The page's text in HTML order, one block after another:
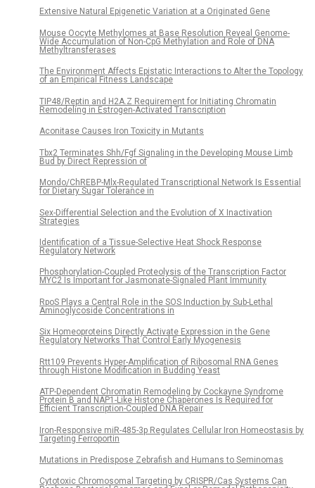
Extensive Natural Epigenetic Variation at a Originated Gene
Mouse Oocyte Methylomes at Base Resolution Reveal Genome-
Wide Accumulation of Non-CpG Methylation and Role of DNA
Methyltransferases
The Environment Affects Epistatic Interactions to Alter the Topology
of an Empirical Fitness Landscape
TIP48/Reptin and H2A.Z Requirement for Initiating Chromatin
Remodeling in Estrogen-Activated Transcription
Aconitase Causes Iron Toxicity in Mutants
Tbx2 Terminates Shh/Fgf Signaling in the Developing Mouse Limb
Bud by Direct Repression of
Mondo/ChREBP-Mlx-Regulated Transcriptional Network Is Essential
for Dietary Sugar Tolerance in
Sex-Differential Selection and the Evolution of X Inactivation
Strategies
Identification of a Tissue-Selective Heat Shock Response
Regulatory Network
Phosphorylation-Coupled Proteolysis of the Transcription Factor
MYC2 Is Important for Jasmonate-Signaled Plant Immunity
RpoS Plays a Central Role in the SOS Induction by Sub-Lethal
Aminoglycoside Concentrations in
Six Homeoproteins Directly Activate Expression in the Gene
Regulatory Networks That Control Early Myogenesis
Rtt109 Prevents Hyper-Amplification of Ribosomal RNA Genes
through Histone Modification in Budding Yeast
ATP-Dependent Chromatin Remodeling by Cockayne Syndrome
Protein B and NAP1-Like Histone Chaperones Is Required for
Efficient Transcription-Coupled DNA Repair
Iron-Responsive miR-485-3p Regulates Cellular Iron Homeostasis by
Targeting Ferroportin
Mutations in Predispose Zebrafish and Humans to Seminomas
Cytotoxic Chromosomal Targeting by CRISPR/Cas Systems Can